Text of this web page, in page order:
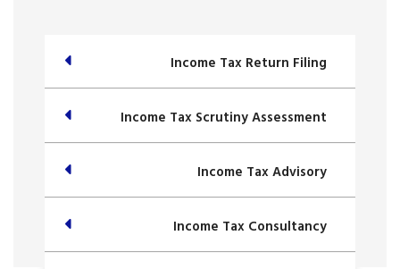
Income Tax Return Filing
Income Tax Scrutiny Assessment
Income Tax Advisory
Income Tax Consultancy